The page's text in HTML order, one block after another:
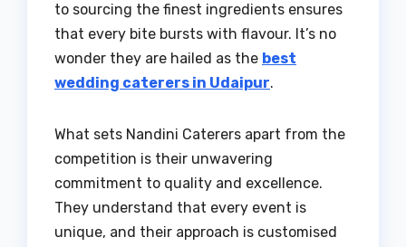
to sourcing the finest ingredients ensures
that every bite bursts with flavour. It’s no
wonder they are hailed as the best
wedding caterers in Udaipur.
What sets Nandini Caterers apart from the
competition is their unwavering
commitment to quality and excellence.
They understand that every event is
unique, and their approach is customised